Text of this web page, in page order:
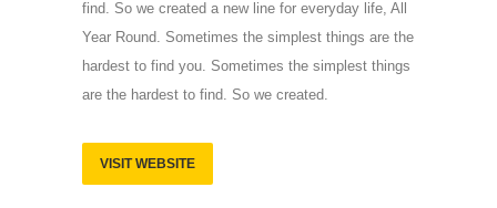
find. So we created a new line for everyday life, All
Year Round. Sometimes the simplest things are the
hardest to find you. Sometimes the simplest things
are the hardest to find. So we created.
VISIT WEBSITE